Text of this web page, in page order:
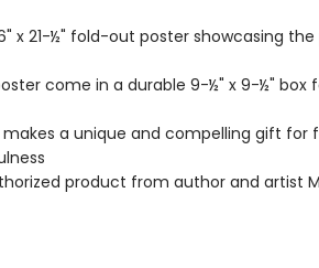
x 21-½" fold-out poster showcasing the
come in a durable 9-½" x 9-½" box
makes a unique and compelling gift for
product from author and artist